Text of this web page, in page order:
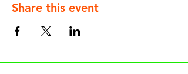
Share this event